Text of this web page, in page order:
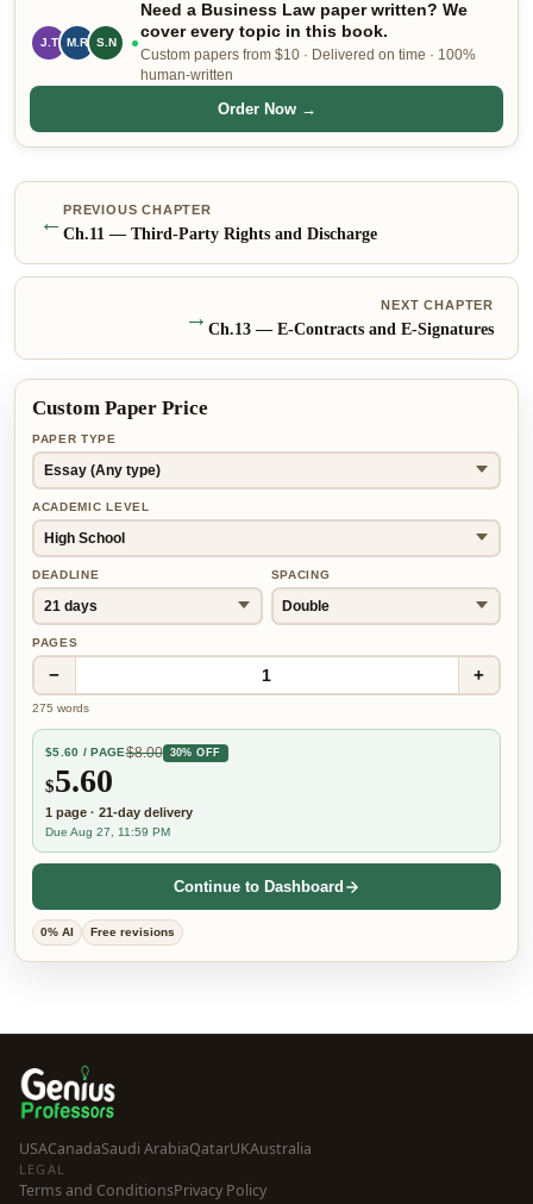
J.T M.R S.N
Need a Business Law paper written? We
cover every topic in this book.
Custom papers from $10 · Delivered on time · 100%
human-written
Order Now →
← PREVIOUS CHAPTER
Ch.11 — Third-Party Rights and Discharge
NEXT CHAPTER
Ch.13 — E-Contracts and E-Signatures
→
Custom Paper Price
PAPER TYPE
ACADEMIC LEVEL
DEADLINE SPACING
PAGES
− 1 +
275 words
$5.60 / PAGE$8.00 30% OFF
$5.60
1 page · 21-day delivery
Due Aug 27, 11:59 PM
Continue to Dashboard
0% AI Free revisions
USACanadaSaudi ArabiaQatarUKAustralia
LEGAL
Terms and ConditionsPrivacy Policy